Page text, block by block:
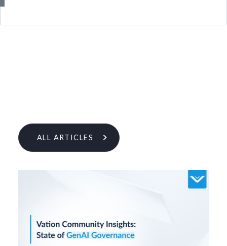
Learn More From Our Research
ALL ARTICLES